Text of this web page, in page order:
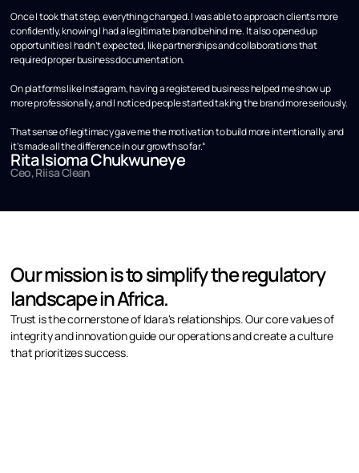
Once I took that step, everything changed. I was able to approach clients more
confidently, knowing I had a legitimate brand behind me. It also opened up
opportunities I hadn’t expected, like partnerships and collaborations that
required proper business documentation.
On platforms like Instagram, having a registered business helped me show up
more professionally, and I noticed people started taking the brand more seriously.
That sense of legitimacy gave me the motivation to build more intentionally, and
it’s made all the difference in our growth so far.“
Rita Isioma Chukwuneye
Ceo, Riisa Clean
Our mission is to simplify the regulatory
landscape in Africa.
Trust is the cornerstone of Idara's relationships. Our core values of
integrity and innovation guide our operations and create a culture
that prioritizes success.